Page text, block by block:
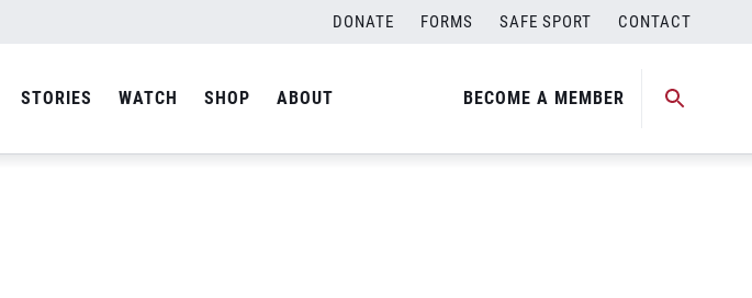
DONATE FORMS SAFE SPORT CONTACT
STORIES WATCH SHOP ABOUT BECOME A MEMBER